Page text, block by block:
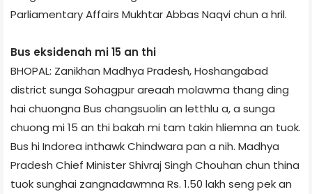
Parliamentary Affairs Mukhtar Abbas Naqvi chun a hril.
Bus eksiden­ah mi 15 an thi
BHOPAL: Zanikhan Madhya Pradesh, Hoshangabad
district sunga Sohagpur area­ah molawma thang ding
hai chuongna Bus changsuolin an letthlu a, a sunga
chuong mi 15 an thi bakah mi tam takin hliemna an tuok.
Bus hi Indore­a inthawk Chindwara pan a nih. Madhya
Pradesh Chief Minister Shivraj Singh Chouhan chun thina
tuok sunghai zangnadawmna Rs. 1.50 lakh seng pek an